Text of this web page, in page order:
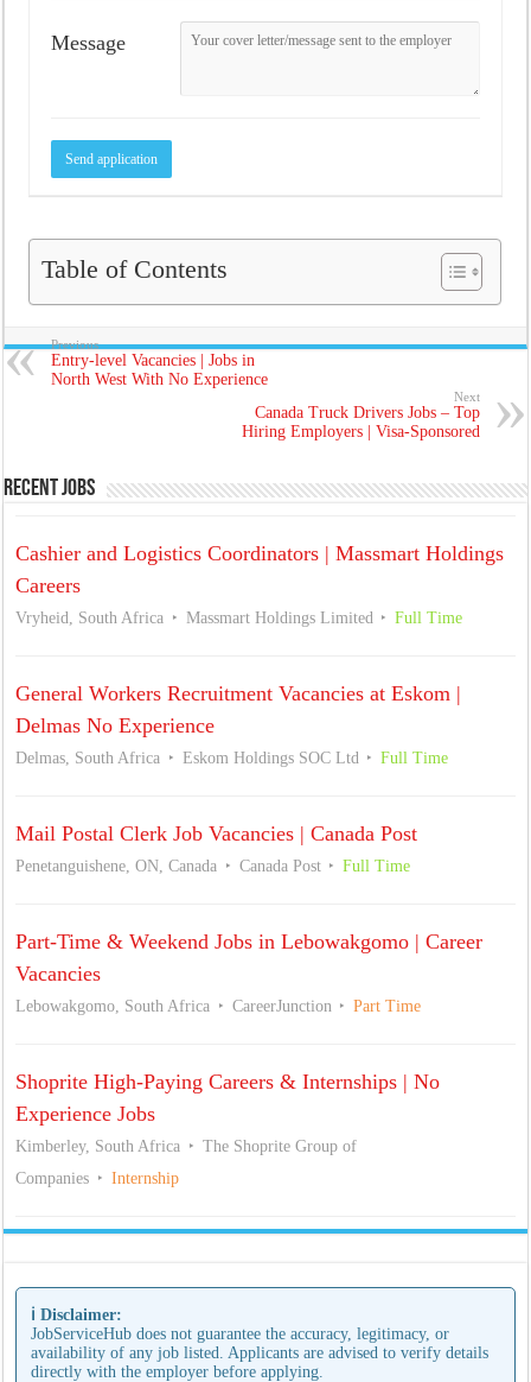
Message
Table of Contents
Previous
Entry-level Vacancies | Jobs in
North West With No Experience
Next
Canada Truck Drivers Jobs – Top
Hiring Employers | Visa-Sponsored
Recent Jobs
Cashier and Logistics Coordinators | Massmart Holdings
Careers
Vryheid, South Africa Massmart Holdings Limited Full Time
General Workers Recruitment Vacancies at Eskom |
Delmas No Experience
Delmas, South Africa Eskom Holdings SOC Ltd Full Time
Mail Postal Clerk Job Vacancies | Canada Post
Penetanguishene, ON, Canada Canada Post Full Time
Part-Time & Weekend Jobs in Lebowakgomo | Career
Vacancies
Lebowakgomo, South Africa CareerJunction Part Time
Shoprite High-Paying Careers & Internships | No
Experience Jobs
Kimberley, South Africa
The Shoprite Group of
Companies
Internship
ℹ️ Disclaimer:
JobServiceHub does not guarantee the accuracy, legitimacy, or
availability of any job listed. Applicants are advised to verify details
directly with the employer before applying.